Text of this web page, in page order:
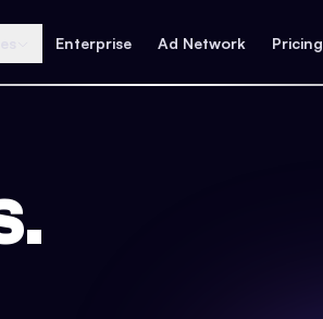
Enterprise Ad Network Pricing